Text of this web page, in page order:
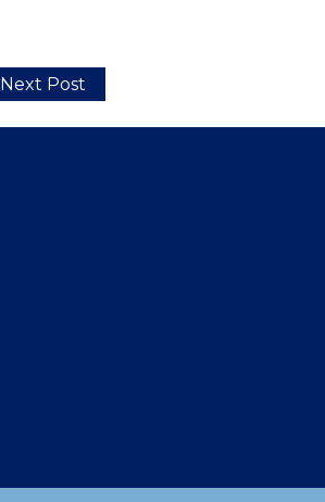
Next Post